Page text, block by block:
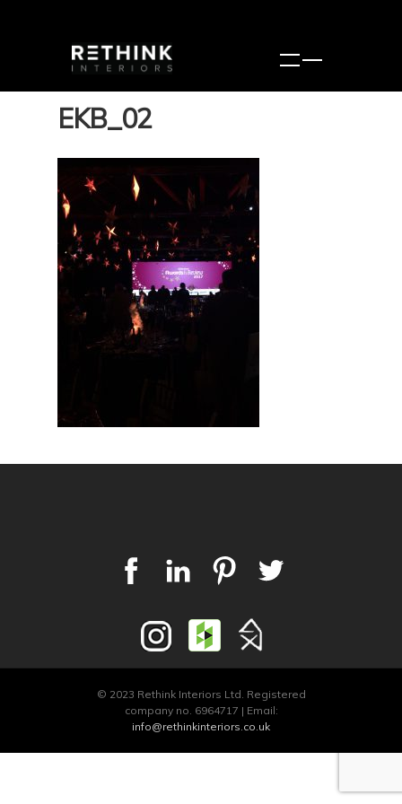
EKB_02
© 2023 Rethink Interiors Ltd. Registered
company no. 6964717 | Email:
info@rethinkinteriors.co.uk